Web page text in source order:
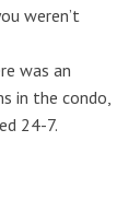
weren’t
was an
in the condo,
24-7.